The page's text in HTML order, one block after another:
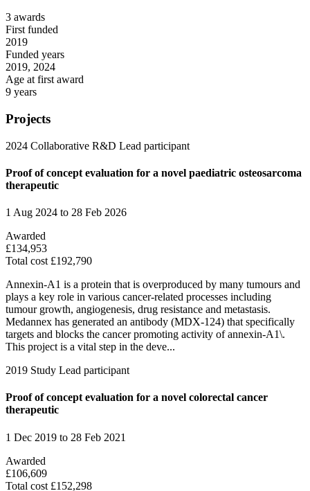
3 awards
First funded
2019
Funded years
2019, 2024
Age at first award
9 years
Projects
2024 Collaborative R&D Lead participant
Proof of concept evaluation for a novel paediatric osteosarcoma
therapeutic
1 Aug 2024 to 28 Feb 2026
Awarded
£134,953
Total cost £192,790
Annexin-A1 is a protein that is overproduced by many tumours and
plays a key role in various cancer-related processes including
tumour growth, angiogenesis, drug resistance and metastasis.
Medannex has generated an antibody (MDX-124) that specifically
targets and blocks the cancer promoting activity of annexin-A1\.
This project is a vital step in the deve...
2019 Study Lead participant
Proof of concept evaluation for a novel colorectal cancer
therapeutic
1 Dec 2019 to 28 Feb 2021
Awarded
£106,609
Total cost £152,298